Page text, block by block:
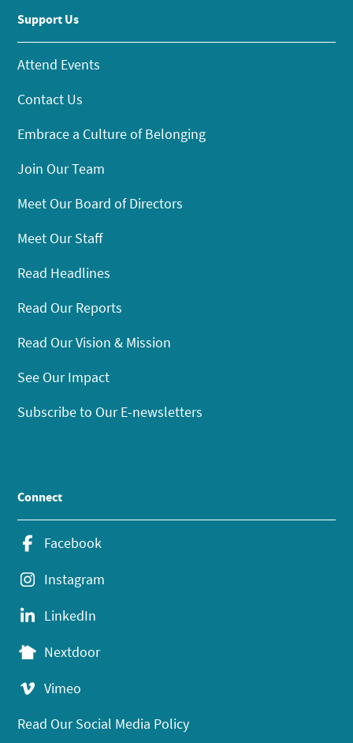
Support Us
Attend Events
Contact Us
Embrace a Culture of Belonging
Join Our Team
Meet Our Board of Directors
Meet Our Staff
Read Headlines
Read Our Reports
Read Our Vision & Mission
See Our Impact
Subscribe to Our E-newsletters
Connect
Facebook
Instagram
LinkedIn
Nextdoor
Vimeo
Read Our Social Media Policy